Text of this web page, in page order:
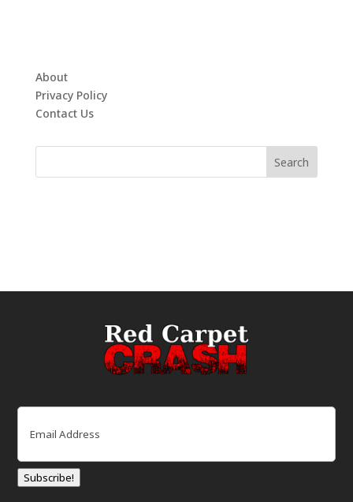
About
Privacy Policy
Contact Us
Email
Subscribe!